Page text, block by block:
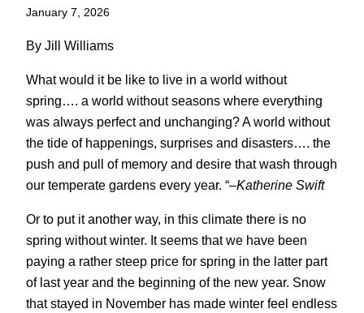
January 7, 2026
By Jill Williams
What would it be like to live in a world without
spring…. a world without seasons where everything
was always perfect and unchanging? A world without
the tide of happenings, surprises and disasters…. the
push and pull of memory and desire that wash through
our temperate gardens every year. “–Katherine Swift
Or to put it another way, in this climate there is no
spring without winter. It seems that we have been
paying a rather steep price for spring in the latter part
of last year and the beginning of the new year. Snow
that stayed in November has made winter feel endless